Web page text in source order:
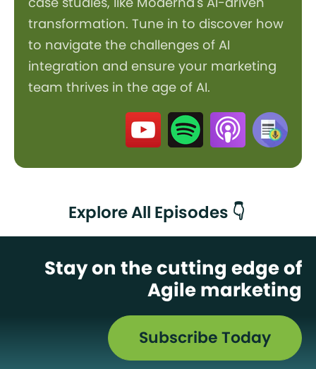
transformation. Tune in to discover how
to navigate the challenges of AI
integration and ensure your marketing
team thrives in the age of AI.
Explore All Episodes 👇
Stay on the cutting edge of
Agile marketing
Subscribe Today